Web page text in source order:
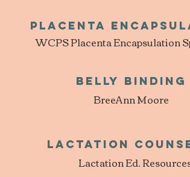
Placenta
WCPS Placenta Encapsulation
Belly Binding
BreeAnn Moore
Lactation
Lactation Ed.